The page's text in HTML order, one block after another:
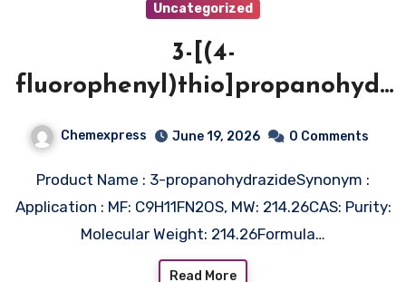
Uncategorized
3-[(4-
fluorophenyl)thio]propanohydr
Chemexpress June 19, 2026 0 Comments
Product Name : 3-propanohydrazideSynonym :
Application : MF: C9H11FN2OS, MW: 214.26CAS: Purity:
Molecular Weight: 214.26Formula…
Read More